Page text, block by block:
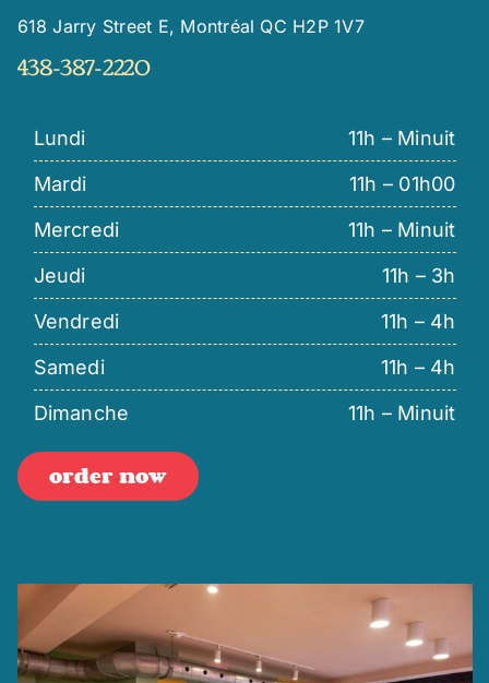
618 Jarry Street E, Montréal QC H2P 1V7
438-387-2220
Lundi
11h – Minuit
Mardi
11h – 01h00
Mercredi
11h – Minuit
Jeudi
11h – 3h
Vendredi
11h – 4h
Samedi
11h – 4h
Dimanche
11h – Minuit
order now